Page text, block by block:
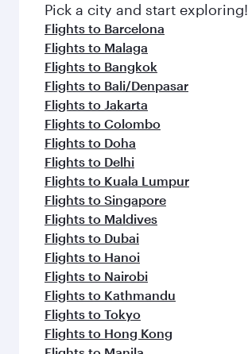
Pick a city and start exploring!
Flights to Barcelona
Flights to Malaga
Flights to Bangkok
Flights to Bali/Denpasar
Flights to Jakarta
Flights to Colombo
Flights to Doha
Flights to Delhi
Flights to Kuala Lumpur
Flights to Singapore
Flights to Maldives
Flights to Dubai
Flights to Hanoi
Flights to Nairobi
Flights to Kathmandu
Flights to Tokyo
Flights to Hong Kong